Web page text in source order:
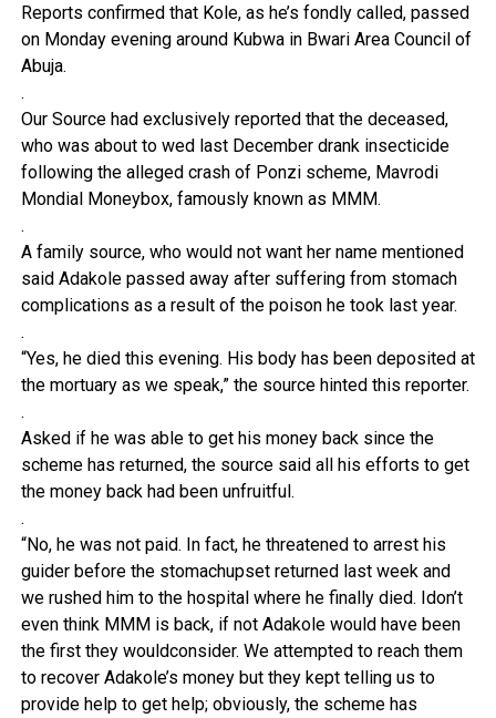
Reports confirmed that Kole, as he’s fondly called, passed
on Monday evening around Kubwa in Bwari Area Council of
Abuja.
.
Our Source had exclusively reported that the deceased,
who was about to wed last December drank insecticide
following the alleged crash of Ponzi scheme, Mavrodi
Mondial Moneybox, famously known as MMM.
.
A family source, who would not want her name mentioned
said Adakole passed away after suffering from stomach
complications as a result of the poison he took last year.
.
“Yes, he died this evening. His body has been deposited at
the mortuary as we speak,” the source hinted this reporter.
.
Asked if he was able to get his money back since the
scheme has returned, the source said all his efforts to get
the money back had been unfruitful.
.
“No, he was not paid. In fact, he threatened to arrest his
guider before the stomachupset returned last week and
we rushed him to the hospital where he finally died. Idon’t
even think MMM is back, if not Adakole would have been
the first they wouldconsider. We attempted to reach them
to recover Adakole’s money but they kept telling us to
provide help to get help; obviously, the scheme has